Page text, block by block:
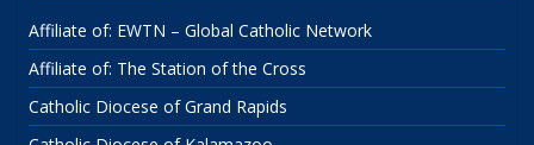
Affiliate of: EWTN – Global Catholic Network
Affiliate of: The Station of the Cross
Catholic Diocese of Grand Rapids